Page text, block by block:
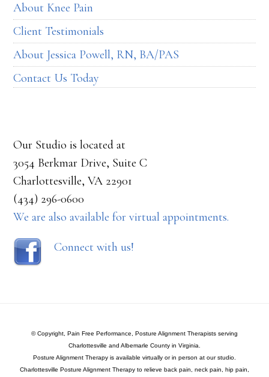
About Knee Pain
Client Testimonials
About Jessica Powell, RN, BA/PAS
Contact Us Today
Our Studio is located at
3054 Berkmar Drive, Suite C
Charlottesville, VA 22901
(434) 296-0600
We are also available for virtual appointments.
Connect with us!
© Copyright, Pain Free Performance, Posture Alignment Therapists serving
Charlottesville and Albemarle County in Virginia.
Posture Alignment Therapy is available virtually or in person at our studio.
Charlottesville Posture Alignment Therapy to relieve back pain, neck pain, hip pain,